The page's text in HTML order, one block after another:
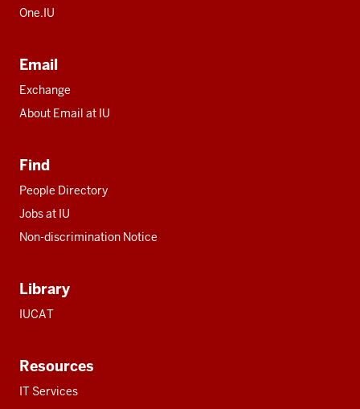
One.IU
Email
Exchange
About Email at IU
Find
People Directory
Jobs at IU
Non-discrimination Notice
Library
IUCAT
Resources
IT Services